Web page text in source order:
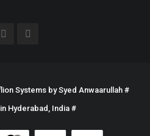
Systems bySyed Anwaarullah #
Hyderabad, India #